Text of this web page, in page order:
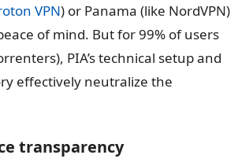
VPN) or Panama (like NordVPN)
of mind. But for 99% of users
PIA’s technical setup and
effectively neutralize the
transparency